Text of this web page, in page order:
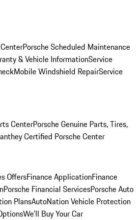
Porsche Scheduled Maintenance
& Vehicle InformationService
Mobile Windshield RepairService
CenterPorsche Genuine Parts, Tires,
Certified Porsche Center
OffersFinance ApplicationFinance
Porsche Financial ServicesPorsche Auto
PlansAutoNation Vehicle Protection
We'll Buy Your Car